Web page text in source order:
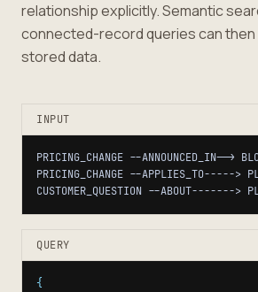
relationship explicitly. Semantic
connected-record queries can then
stored data.
INPUT
CUSTOMER_QUESTION --ABOUT------->
QUERY
{